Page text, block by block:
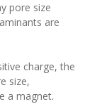
pore size
are
charge, the
size,
a magnet.